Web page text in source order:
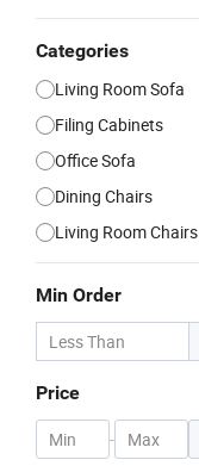
Categories
Living Room Sofa
Filing Cabinets
Office Sofa
Dining Chairs
Living Room Chairs
Min Order
Price
-